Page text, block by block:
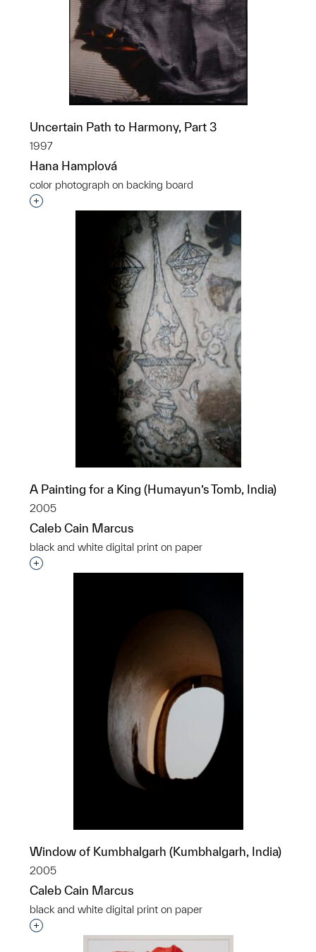
Uncertain Path to Harmony, Part 3
1997
Hana Hamplová
color photograph on backing board
Interested in adding this object to a group?
A Painting for a King (Humayun’s Tomb, India)
2005
Caleb Cain Marcus
black and white digital print on paper
Interested in adding this object to a group?
Window of Kumbhalgarh (Kumbhalgarh, India)
2005
Caleb Cain Marcus
black and white digital print on paper
Interested in adding this object to a group?